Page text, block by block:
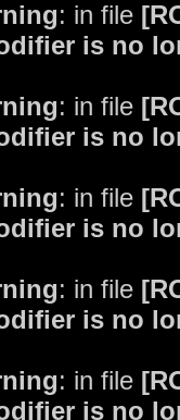
: in file
is no
: in file
is no
: in file
is no
: in file
is no
: in file
is no